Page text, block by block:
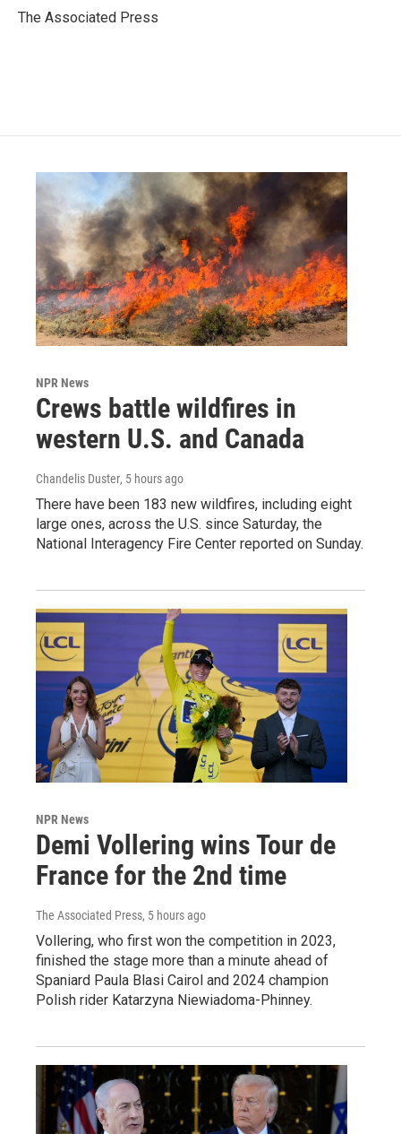
o
r
I
The Associated Press
NPR News
Crews battle wildfires in
western U.S. and Canada
Chandelis Duster, 5 hours ago
There have been 183 new wildfires, including eight
large ones, across the U.S. since Saturday, the
National Interagency Fire Center reported on Sunday.
NPR News
Demi Vollering wins Tour de
France for the 2nd time
The Associated Press, 5 hours ago
Vollering, who first won the competition in 2023,
finished the stage more than a minute ahead of
Spaniard Paula Blasi Cairol and 2024 champion
Polish rider Katarzyna Niewiadoma-Phinney.